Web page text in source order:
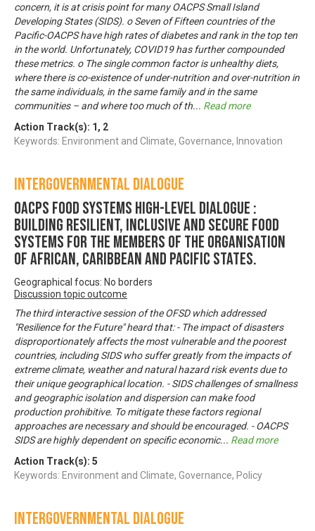
concern, it is at crisis point for many OACPS Small Island
Developing States (SIDS). o Seven of Fifteen countries of the
Pacific-OACPS have high rates of diabetes and rank in the top ten
in the world. Unfortunately, COVID19 has further compounded
these metrics. o The single common factor is unhealthy diets,
where there is co-existence of under-nutrition and over-nutrition in
the same individuals, in the same family and in the same
communities – and where too much of th... Read more
Action Track(s): 1 , 2
Keywords: Environment and Climate, Governance, Innovation
Intergovernmental Dialogue
OACPS FOOD SYSTEMS HIGH-LEVEL DIALOGUE :
Building Resilient, Inclusive and Secure Food
Systems for the Members of the Organisation
of African, Caribbean and Pacific States.
Geographical focus: No borders
Discussion topic outcome
The third interactive session of the OFSD which addressed
"Resilience for the Future" heard that: - The impact of disasters
disproportionately affects the most vulnerable and the poorest
countries, including SIDS who suffer greatly from the impacts of
extreme climate, weather and natural hazard risk events due to
their unique geographical location. - SIDS challenges of smallness
and geographic isolation and dispersion can make food
production prohibitive. To mitigate these factors regional
approaches are necessary and should be encouraged. - OACPS
SIDS are highly dependent on specific economic... Read more
Action Track(s): 5
Keywords: Environment and Climate, Governance, Policy
Intergovernmental Dialogue